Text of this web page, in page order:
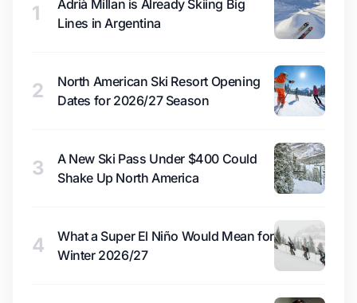
1
Adrià Millan is Already Skiing Big
Lines in Argentina
2
North American Ski Resort Opening
Dates for 2026/27 Season
3
A New Ski Pass Under $400 Could
Shake Up North America
4
What a Super El Niño Would Mean for
Winter 2026/27